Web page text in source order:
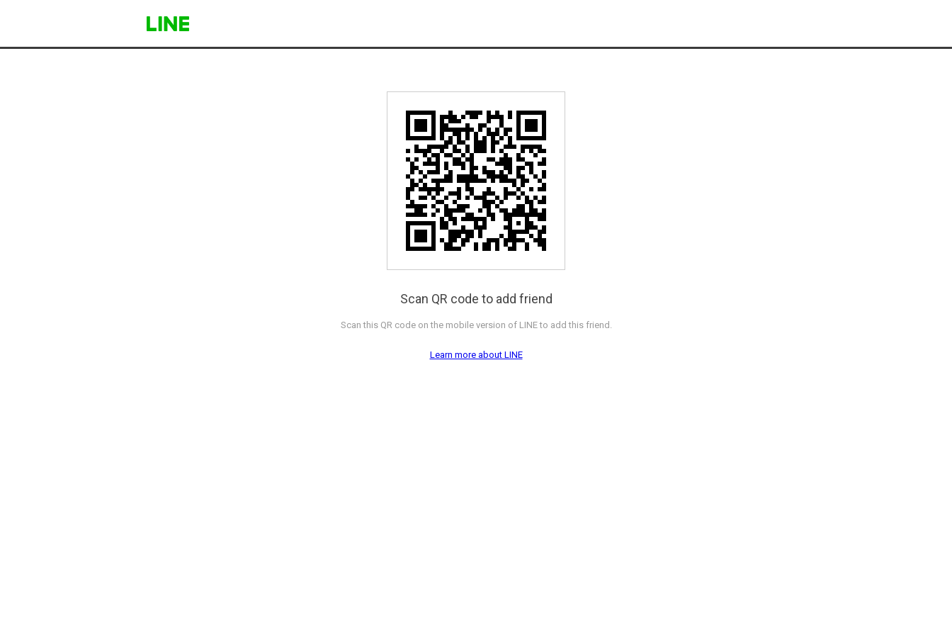
Scan QR code to add friend
Scan this QR code on the mobile version of LINE to add this friend.
Learn more about LINE